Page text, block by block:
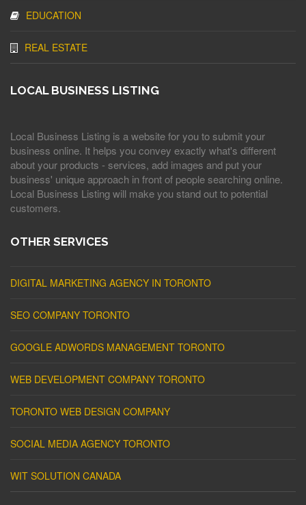
EDUCATION
REAL ESTATE
LOCAL BUSINESS LISTING
Local Business Listing is a website for you to submit your
business online. It helps you convey exactly what's different
about your products - services, add images and put your
business' unique approach in front of people searching online.
Local Business Listing will make you stand out to potential
customers.
OTHER SERVICES
DIGITAL MARKETING AGENCY IN TORONTO
SEO COMPANY TORONTO
GOOGLE ADWORDS MANAGEMENT TORONTO
WEB DEVELOPMENT COMPANY TORONTO
TORONTO WEB DESIGN COMPANY
SOCIAL MEDIA AGENCY TORONTO
WIT SOLUTION CANADA